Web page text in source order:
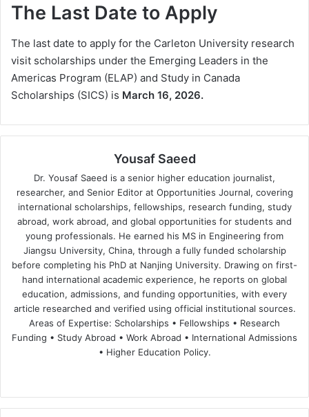
The Last Date to Apply
The last date to apply for the Carleton University research
visit scholarships under the Emerging Leaders in the
Americas Program (ELAP) and Study in Canada
Scholarships (SICS) is March 16, 2026.
Yousaf Saeed
Dr. Yousaf Saeed is a senior higher education journalist,
researcher, and Senior Editor at Opportunities Journal, covering
international scholarships, fellowships, research funding, study
abroad, work abroad, and global opportunities for students and
young professionals. He earned his MS in Engineering from
Jiangsu University, China, through a fully funded scholarship
before completing his PhD at Nanjing University. Drawing on first-
hand international academic experience, he reports on global
education, admissions, and funding opportunities, with every
article researched and verified using official institutional sources.
Areas of Expertise: Scholarships • Fellowships • Research
Funding • Study Abroad • Work Abroad • International Admissions
• Higher Education Policy.
te
bo
dIn ub